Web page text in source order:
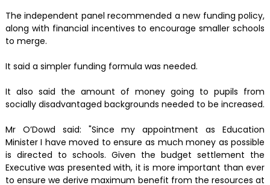
The independent panel recommended a new funding policy,
along with financial incentives to encourage smaller schools
to merge.
It said a simpler funding formula was needed.
It also said the amount of money going to pupils from
socially disadvantaged backgrounds needed to be increased.
Mr O’Dowd said: "Since my appointment as Education
Minister I have moved to ensure as much money as possible
is directed to schools. Given the budget settlement the
Executive was presented with, it is more important than ever
to ensure we derive maximum benefit from the resources at